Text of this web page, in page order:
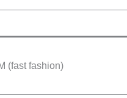
(fast fashion)